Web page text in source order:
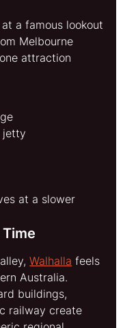
a famous lookout
Melbourne
attraction
jetty
at a slower
Walhalla feels
Australia.
buildings,
railway create